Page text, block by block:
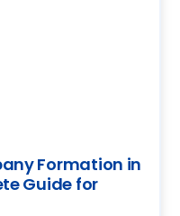
Formation in
Guide for